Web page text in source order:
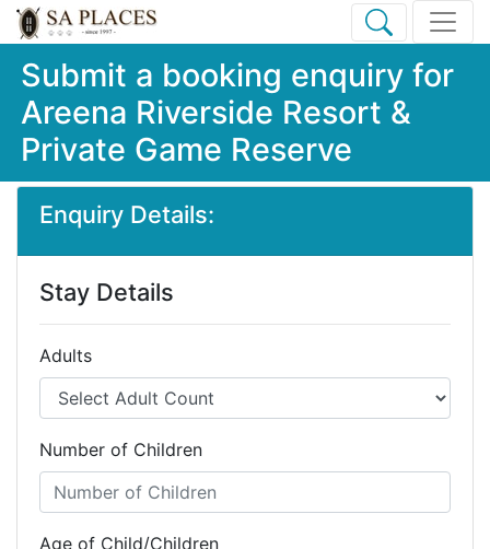
Submit a booking enquiry for
Areena Riverside Resort &
Private Game Reserve
Enquiry Details:
Stay Details
Adults
Number of Children
Age of Child/Children